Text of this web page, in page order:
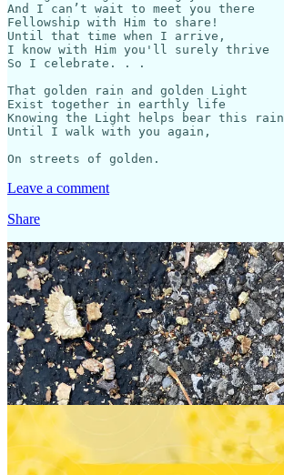
And I can’t wait to meet you there
Fellowship with Him to share!
Until that time when I arrive,
I know with Him you'll surely thrive
So I celebrate. . .
That golden rain and golden Light
Exist together in earthly life
Knowing the Light helps bear this rain
Until I walk with you again,
Leave a comment
Share